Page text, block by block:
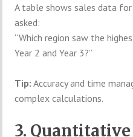
A table shows sales data for
asked:
“Which region saw the
Year 2 and Year 3?”
Tip: Accuracy and time
complex calculations.
3.